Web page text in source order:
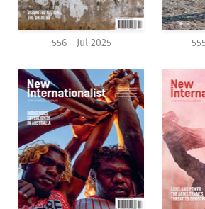
556 - Jul 2025